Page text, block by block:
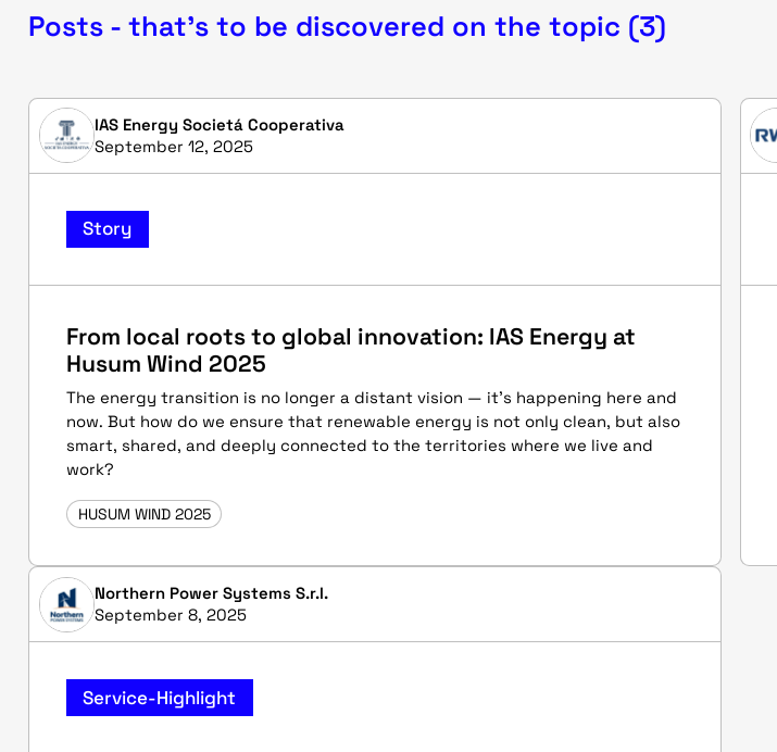
Posts - that's to be discovered on the topic (3)
IAS Energy Societá Cooperativa
September 12, 2025
Story
From local roots to global innovation: IAS Energy at
Husum Wind 2025
The energy transition is no longer a distant vision — it’s happening here and
now. But how do we ensure that renewable energy is not only clean, but also
smart, shared, and deeply connected to the territories where we live and
work?
HUSUM WIND 2025
Northern Power Systems S.r.l.
September 8, 2025
Service-Highlight